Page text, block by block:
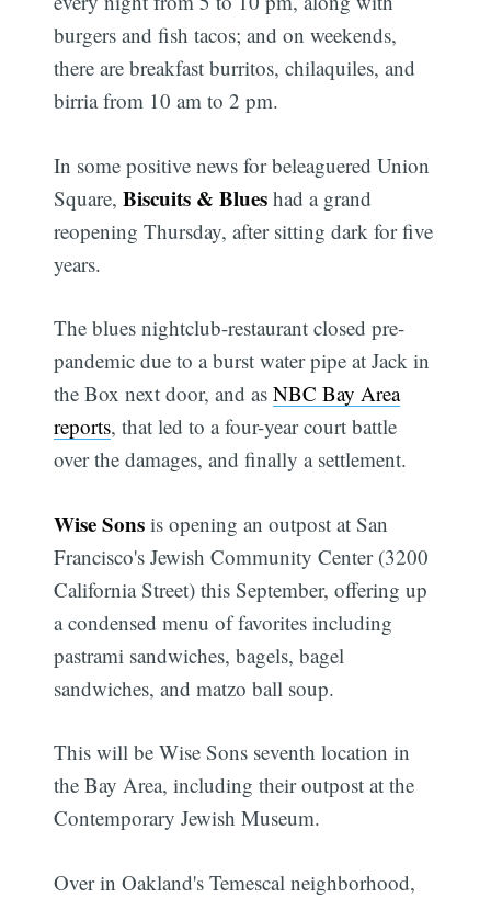
burgers and fish tacos; and on weekends,
there are breakfast burritos, chilaquiles, and
birria from 10 am to 2 pm.
In some positive news for beleaguered Union
Square,Biscuits & Blues had a grand
reopening Thursday, after sitting dark for five
years.
The blues nightclub-restaurant closed pre-
pandemic due to a burst water pipe at Jack in
the Box next door, and asNBC Bay Area
reports, that led to a four-year court battle
over the damages, and finally a settlement.
Wise Sons is opening an outpost at San
Francisco's Jewish Community Center (3200
California Street) this September, offering up
a condensed menu of favorites including
pastrami sandwiches, bagels, bagel
sandwiches, and matzo ball soup.
This will be Wise Sons seventh location in
the Bay Area, including their outpost at the
Contemporary Jewish Museum.
Over in Oakland's Temescal neighborhood,